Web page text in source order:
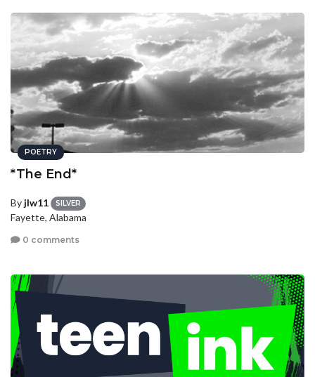
POETRY
*The End*
By jlw11 SILVER
Fayette, Alabama
0 comments